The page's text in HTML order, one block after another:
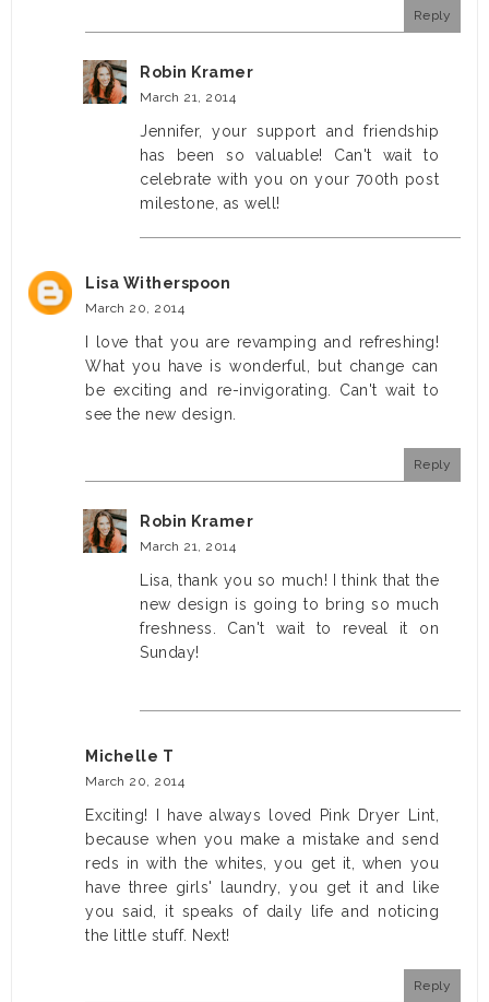
Reply
Robin Kramer
March 21, 2014
Jennifer, your support and friendship
has been so valuable! Can't wait to
celebrate with you on your 700th post
milestone, as well!
Lisa Witherspoon
March 20, 2014
I love that you are revamping and refreshing!
What you have is wonderful, but change can
be exciting and re-invigorating. Can't wait to
see the new design.
Reply
Robin Kramer
March 21, 2014
Lisa, thank you so much! I think that the
new design is going to bring so much
freshness. Can't wait to reveal it on
Sunday!
Michelle T
March 20, 2014
Exciting! I have always loved Pink Dryer Lint,
because when you make a mistake and send
reds in with the whites, you get it, when you
have three girls' laundry, you get it and like
you said, it speaks of daily life and noticing
the little stuff. Next!
Reply